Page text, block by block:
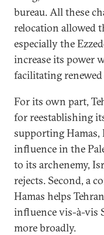
bureau. All these
relocation allowed
especially the
increase its power
facilitating
For its own part,
for reestablishing
supporting Hamas,
influence in the
to its archenemy,
rejects. Second, a
Hamas helps
influence vis-à-vis
more broadly.